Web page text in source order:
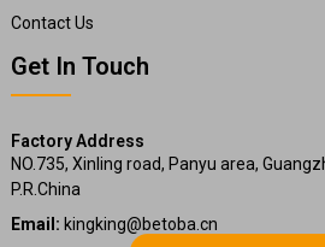
Contact Us
Get In Touch
Factory Address
NO.735, Xinling road, Panyu area,
P.R.China
Email: kingking@betoba.cn